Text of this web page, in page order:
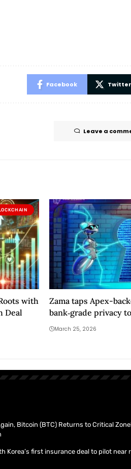
Facebook Twitter
Leave a
with
Deal
Zama taps Apex-
bank‑grade privacy
blockchains
March 25, 2026
Bitcoin (BTC) Returns to Critical
Korea’s first insurance deal to pilot near